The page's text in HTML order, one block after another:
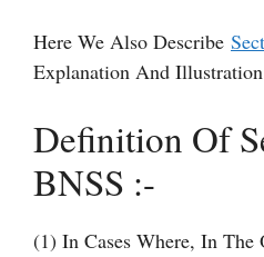
Here We Also Describe
Explanation And
Definition Of
BNSS :-
(1) In Cases Where, In